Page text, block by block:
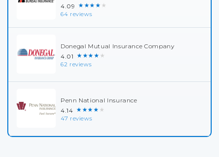
4.09 ★★★★★
64 reviews
Donegal Mutual Insurance Company
4.01 ★★★★★
62 reviews
Penn National Insurance
4.14 ★★★★★
47 reviews